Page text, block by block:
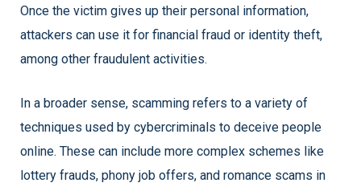
Once the victim gives up their personal information,
attackers can use it for financial fraud or identity theft,
among other fraudulent activities.
In a broader sense, scamming refers to a variety of
techniques used by cybercriminals to deceive people
online. These can include more complex schemes like
lottery frauds, phony job offers, and romance scams in